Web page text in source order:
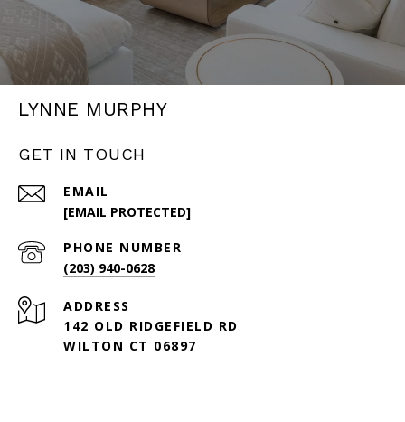
LYNNE MURPHY
GET IN TOUCH
EMAIL
[EMAIL PROTECTED]
PHONE NUMBER
(203) 940-0628
ADDRESS
142 OLD RIDGEFIELD RD
WILTON CT 06897